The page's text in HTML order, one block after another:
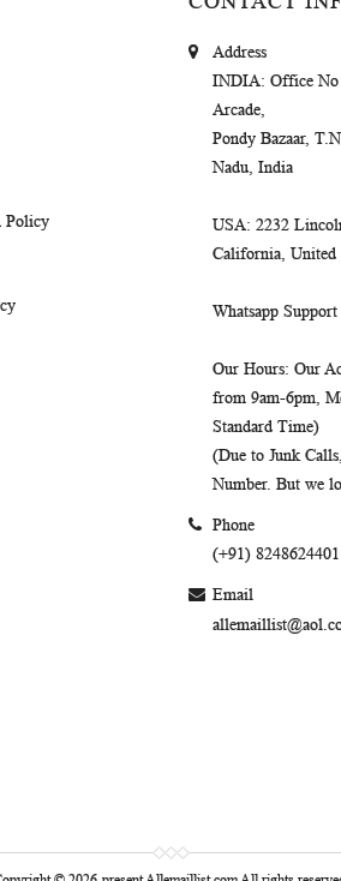
Policy
Address
INDIA: Office No
Arcade,
Pondy Bazaar,
Nadu, India
USA: 2232
California, United
Whatsapp Support
Our Hours: Our
from 9am-6pm,
Standard Time)
(Due to Junk
Number. But we
Phone
(+91) 8248624401
Email